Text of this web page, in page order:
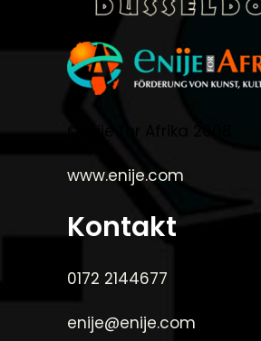
www.enije.com
Kontakt
0172 2144677
enije@enije.com